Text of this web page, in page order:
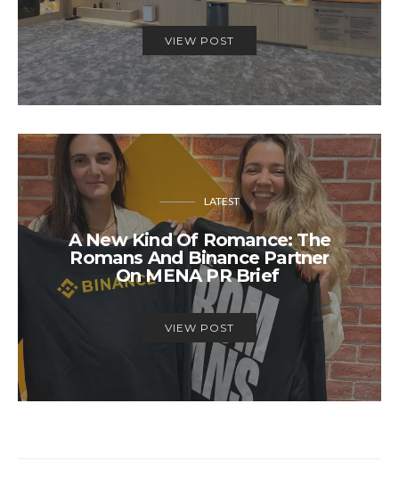
VIEW POST
LATEST
A New Kind Of Romance: The
Romans And Binance Partner
On MENA PR Brief
VIEW POST